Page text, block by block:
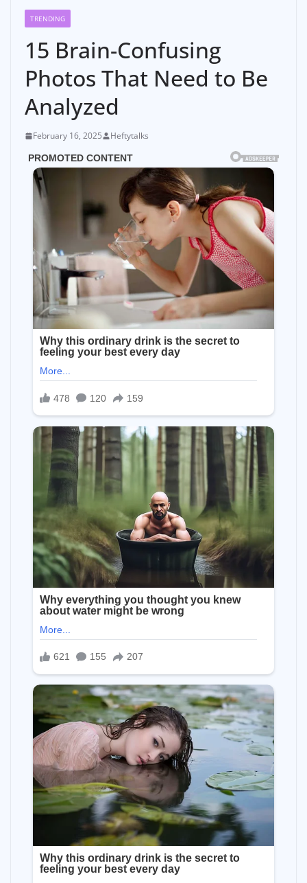
TRENDING
15 Brain-Confusing
Photos That Need to Be
Analyzed
February 16, 2025 Heftytalks